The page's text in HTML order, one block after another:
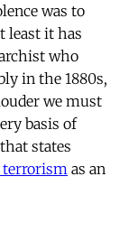
was to
least it has
who
in the 1880s,
we must
basis of
states
terrorism as an